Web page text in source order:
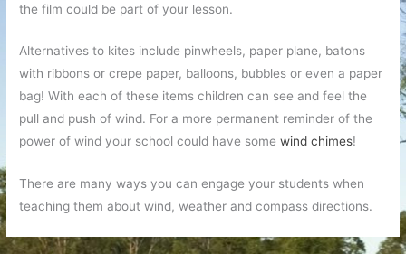
the film could be part of your lesson.
Alternatives to kites include pinwheels, paper plane, batons
with ribbons or crepe paper, balloons, bubbles or even a paper
bag! With each of these items children can see and feel the
pull and push of wind. For a more permanent reminder of the
power of wind your school could have somewind chimes!
There are many ways you can engage your students when
teaching them about wind, weather and compass directions.